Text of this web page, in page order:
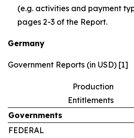
(e.g. activities and payment
pages 2-3 of the Report.
Germany
Government Reports (in USD) [1]
Production
Entitlements
Governments
FEDERAL